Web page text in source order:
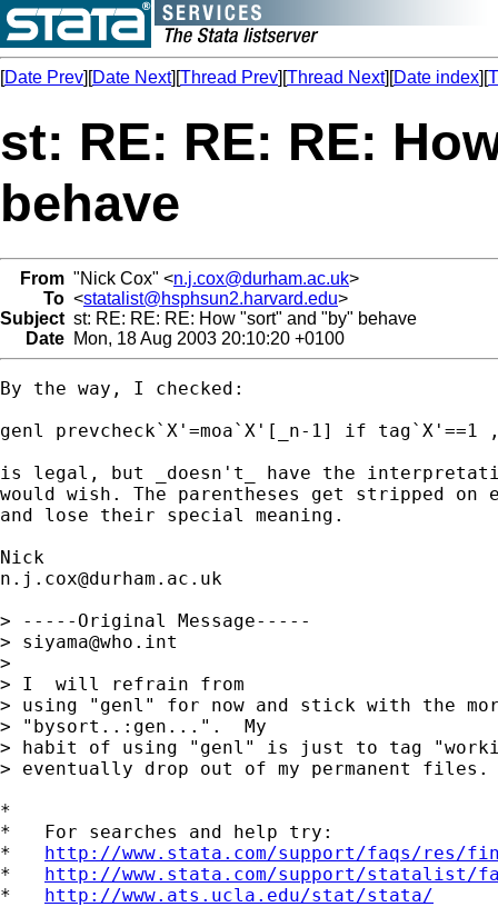
[Date Prev][Date Next][Thread Prev][Thread Next][Date index][
st: RE: RE: RE:
behave
From "Nick Cox" <n.j.cox@durham.ac.uk>
To <statalist@hsphsun2.harvard.edu>
Subject st: RE: RE: RE: How "sort" and "by" behave
Date Mon, 18 Aug 2003 20:10:20 +0100
By the way, I checked:
genl prevcheck`X'=moa`X'[_n-1] if
is legal, but _doesn't_ have the
would wish. The parentheses get stripped
and lose their special meaning.
n.j.cox@durham.ac.uk
> -----Original Message-----
> siyama@who.int
>
> I  will refrain from
> using "genl" for now and stick with the
> "bysort..:gen...".  My
> habit of using "genl" is just to tag
> eventually drop out of my permanent files.
*
*   For searches and help try:
* http://www.stata.com/support/faqs/res/
* http://www.stata.com/support/statalist/
* http://www.ats.ucla.edu/stat/stata/